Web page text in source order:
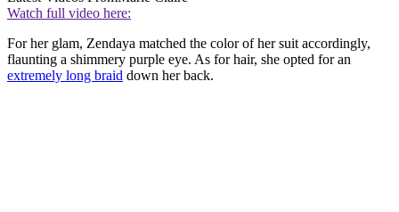
Watch full video here:
For her glam, Zendaya matched the color of her suit accordingly,
flaunting a shimmery purple eye. As for hair, she opted for an
extremely long braid down her back.